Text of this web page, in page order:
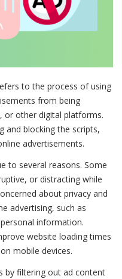
to the process of using
from being
or other digital platforms.
and blocking the scripts,
advertisements.
to several reasons. Some
or distracting while
about privacy and
advertising, such as
information.
website loading times
mobile devices.
by filtering out ad content